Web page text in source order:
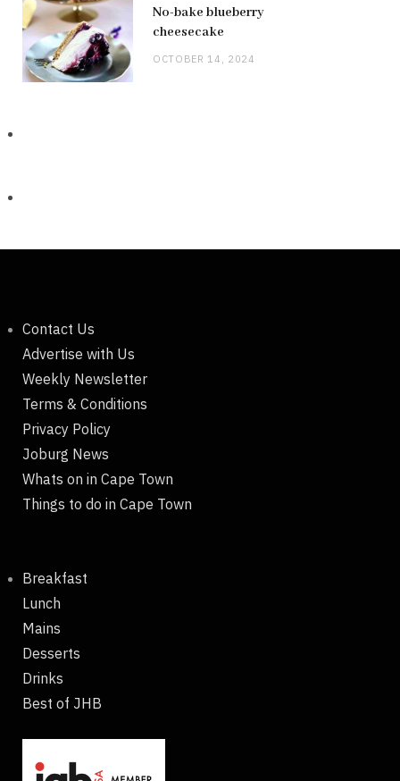
No-bake blueberry
cheesecake
OCTOBER 14, 2024
Contact Us
Advertise with Us
Weekly Newsletter
Terms & Conditions
Privacy Policy
Joburg News
Whats on in Cape Town
Things to do in Cape Town
Breakfast
Lunch
Mains
Desserts
Drinks
Best of JHB